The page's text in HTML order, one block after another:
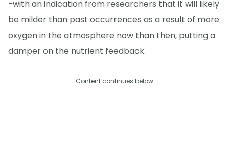
-with an indication from researchers that it will likely
be milder than past occurrences as a result of more
oxygen in the atmosphere now than then, putting a
damper on the nutrient feedback.
Content continues below